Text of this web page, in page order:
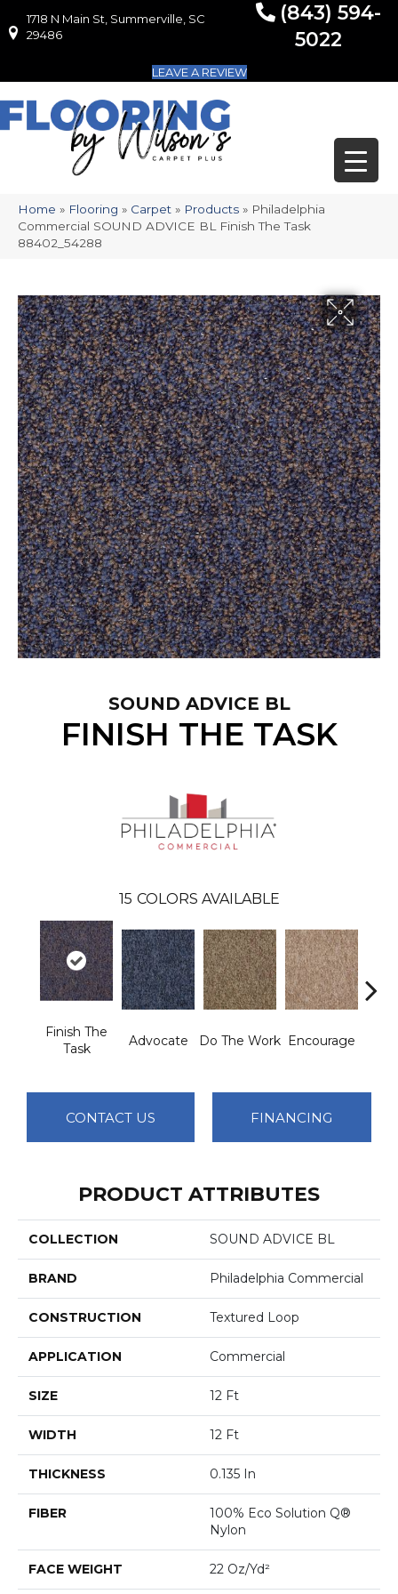
1718 N Main St, Summerville, SC 29486
1718 N Main St, Summerville, SC
29486
(843) 594-
5022
LEAVE A REVIEW
Home » Flooring » Carpet » Products » Philadelphia
Commercial SOUND ADVICE BL Finish The Task
88402_54288
SOUND ADVICE BL
FINISH THE TASK
15 COLORS AVAILABLE
Finish The
Task
Advocate Do The Work Encourage
CONTACT US FINANCING
PRODUCT ATTRIBUTES
COLLECTION SOUND ADVICE BL
BRAND Philadelphia Commercial
CONSTRUCTION Textured Loop
APPLICATION Commercial
SIZE 12 Ft
WIDTH 12 Ft
THICKNESS 0.135 In
FIBER
100% Eco Solution Q®
Nylon
FACE WEIGHT 22 Oz/yd²